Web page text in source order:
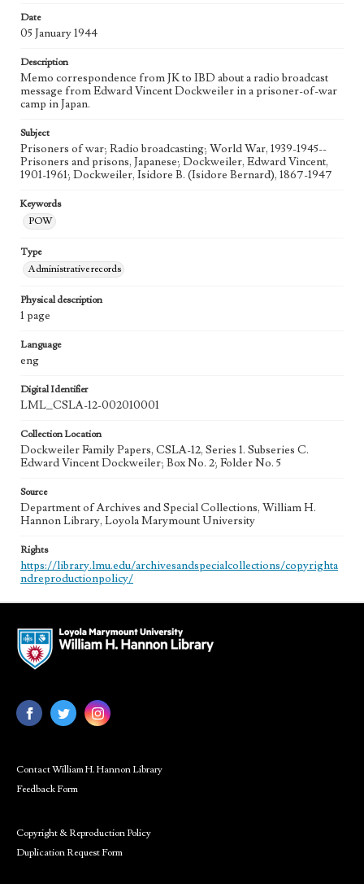
Date
05 January 1944
Description
Memo correspondence from JK to IBD about a radio broadcast
message from Edward Vincent Dockweiler in a prisoner-of-war
camp in Japan.
Subject
Prisoners of war; Radio broadcasting; World War, 1939-1945--
Prisoners and prisons, Japanese; Dockweiler, Edward Vincent,
1901-1961; Dockweiler, Isidore B. (Isidore Bernard), 1867-1947
Keywords
POW
Type
Administrative records
Physical description
1 page
Language
eng
Digital Identifier
LML_CSLA-12-002010001
Collection Location
Dockweiler Family Papers, CSLA-12, Series 1. Subseries C.
Edward Vincent Dockweiler; Box No. 2; Folder No. 5
Source
Department of Archives and Special Collections, William H.
Hannon Library, Loyola Marymount University
Rights
https://library.lmu.edu/archivesandspecialcollections/copyrighta
ndreproductionpolicy/
Contact William H. Hannon Library
Feedback Form
Copyright & Reproduction Policy
Duplication Request Form